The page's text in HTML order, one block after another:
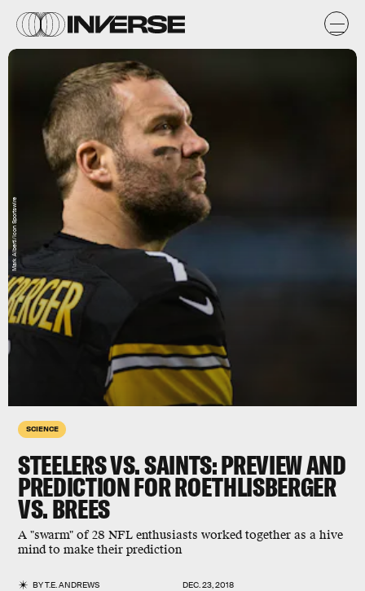
SCIENCE
STEELERS VS. SAINTS: PREVIEW AND
PREDICTION FOR ROETHLISBERGER
VS. BREES
A "swarm" of 28 NFL enthusiasts worked together as a hive
mind to make their prediction
BYT.E. ANDREWS DEC. 23, 2018
Mark Alberti/Icon Sportswire